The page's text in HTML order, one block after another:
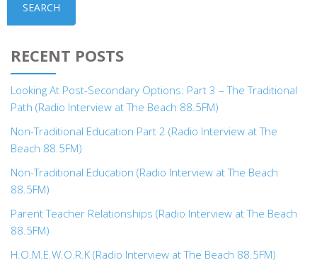
SEARCH
RECENT POSTS
Looking At Post-Secondary Options: Part 3 – The Traditional
Path (Radio Interview at The Beach 88.5FM)
Non-Traditional Education Part 2 (Radio Interview at The
Beach 88.5FM)
Non-Traditional Education (Radio Interview at The Beach
88.5FM)
Parent Teacher Relationships (Radio Interview at The Beach
88.5FM)
H.O.M.E.W.O.R.K (Radio Interview at The Beach 88.5FM)